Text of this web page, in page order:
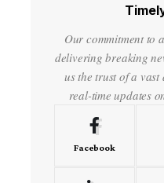
Our commitment to
delivering breaking
us the trust of a
real-time updates
Facebook